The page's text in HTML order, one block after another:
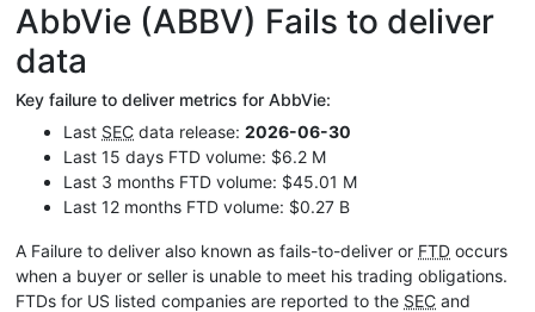
AbbVie (ABBV) Fails to deliver
data
Key failure to deliver metrics for AbbVie:
Last SEC data release: 2026-06-30
Last 15 days FTD volume: $6.2 M
Last 3 months FTD volume: $45.01 M
Last 12 months FTD volume: $0.27 B
A Failure to deliver also known as fails-to-deliver or FTD occurs
when a buyer or seller is unable to meet his trading obligations.
FTDs for US listed companies are reported to the SEC and